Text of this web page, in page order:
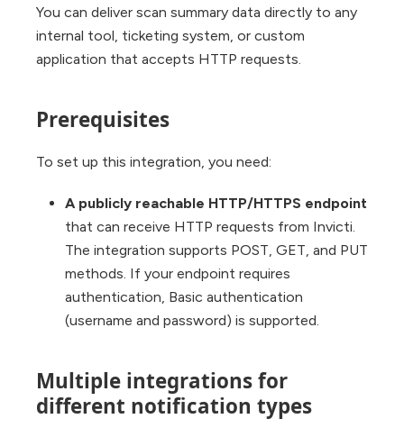
You can deliver scan summary data directly to any
internal tool, ticketing system, or custom
application that accepts HTTP requests.
Prerequisites
To set up this integration, you need:
A publicly reachable HTTP/HTTPS endpoint
that can receive HTTP requests from Invicti.
The integration supports POST, GET, and PUT
methods. If your endpoint requires
authentication, Basic authentication
(username and password) is supported.
Multiple integrations for
different notification types